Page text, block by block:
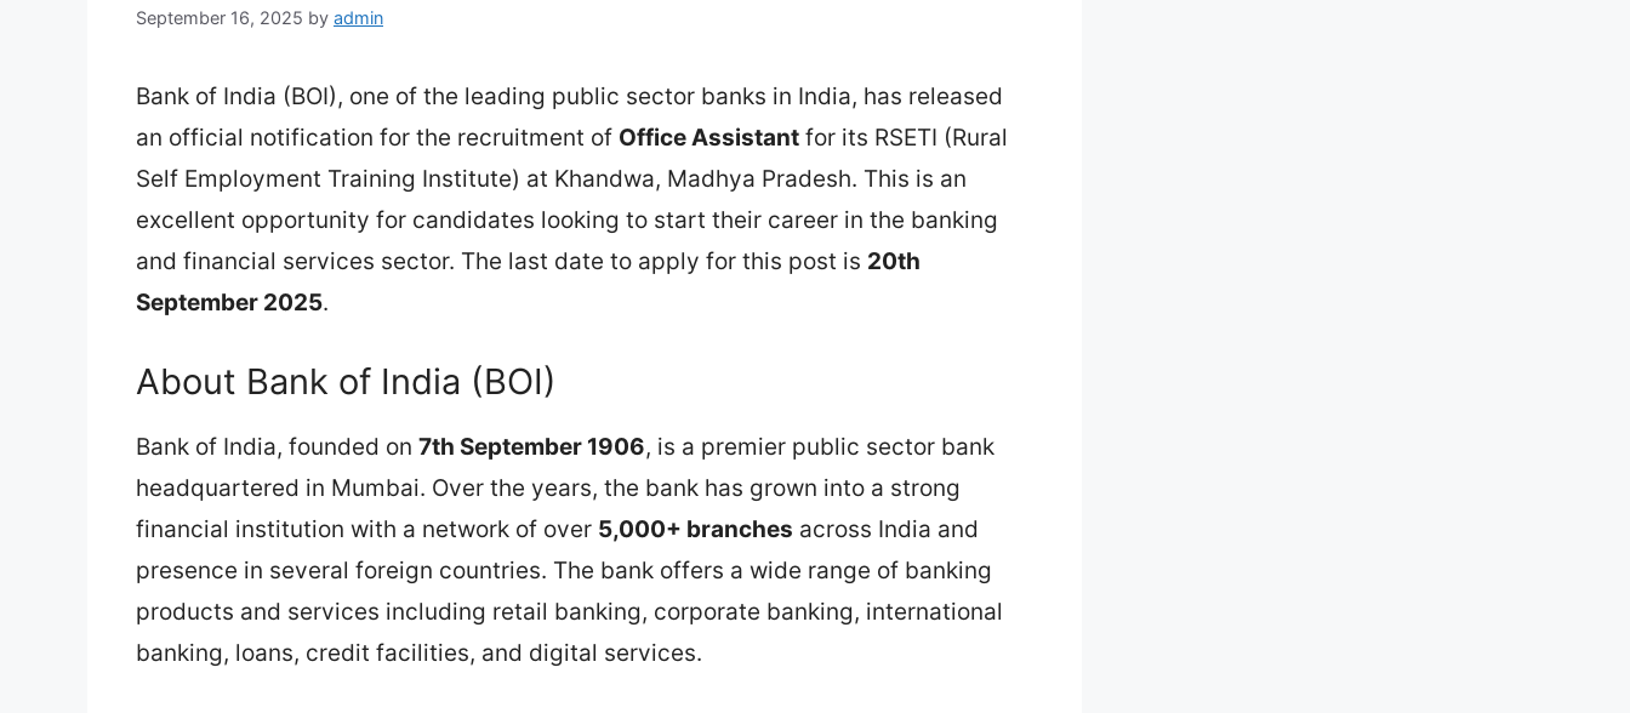
September 16, 2025 by admin
Bank of India (BOI), one of the leading public sector banks in India, has released
an official notification for the recruitment of Office Assistant for its RSETI (Rural
Self Employment Training Institute) at Khandwa, Madhya Pradesh. This is an
excellent opportunity for candidates looking to start their career in the banking
and financial services sector. The last date to apply for this post is 20th
September 2025.
About Bank of India (BOI)
Bank of India, founded on 7th September 1906, is a premier public sector bank
headquartered in Mumbai. Over the years, the bank has grown into a strong
financial institution with a network of over 5,000+ branches across India and
presence in several foreign countries. The bank offers a wide range of banking
products and services including retail banking, corporate banking, international
banking, loans, credit facilities, and digital services.